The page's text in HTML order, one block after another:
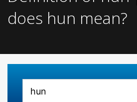
does hun mean?